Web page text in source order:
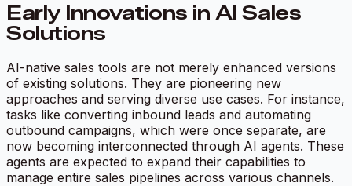
Early Innovations in AI Sales
Solutions
AI-native sales tools are not merely enhanced versions
of existing solutions. They are pioneering new
approaches and serving diverse use cases. For instance,
tasks like converting inbound leads and automating
outbound campaigns, which were once separate, are
now becoming interconnected through AI agents. These
agents are expected to expand their capabilities to
manage entire sales pipelines across various channels.